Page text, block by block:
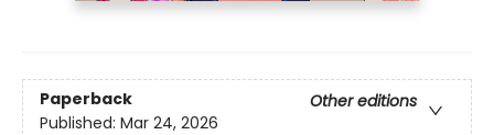
Paperback
Other editions
Published: Mar 24, 2026